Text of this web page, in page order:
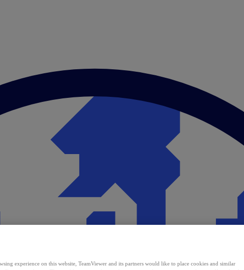
experience on this website, TeamViewer and its partners would like to place cookies and similar